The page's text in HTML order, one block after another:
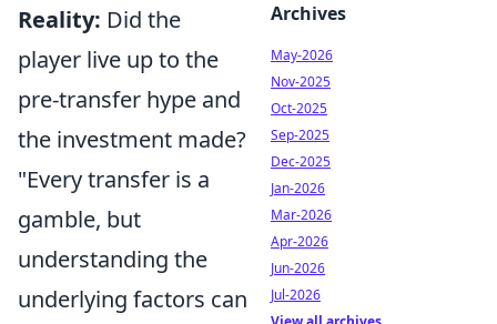
Reality: Did the
player live up to the
pre-transfer hype and
the investment made?
"Every transfer is a
gamble, but
understanding the
underlying factors can
Archives
May-2026
Nov-2025
Oct-2025
Sep-2025
Dec-2025
Jan-2026
Mar-2026
Apr-2026
Jun-2026
Jul-2026